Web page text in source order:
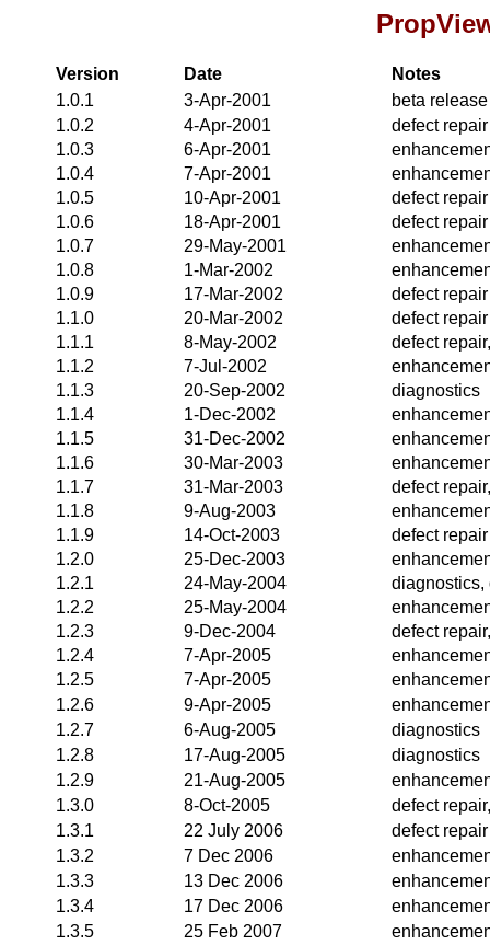
Version Date
Notes
1.0.1
3-Apr-2001
beta release
1.0.2
4-Apr-2001
defect repair
1.0.3
6-Apr-2001
1.0.4
7-Apr-2001
1.0.5
10-Apr-2001
defect repair
1.0.6
18-Apr-2001
defect repair
1.0.7
29-May-2001
1.0.8
1-Mar-2002
1.0.9
17-Mar-2002
defect repair
1.1.0
20-Mar-2002
defect repair
1.1.1
8-May-2002
defect
1.1.2
7-Jul-2002
1.1.3
20-Sep-2002
diagnostics
1.1.4
1-Dec-2002
1.1.5
31-Dec-2002
1.1.6
30-Mar-2003
1.1.7
31-Mar-2003
defect
1.1.8
9-Aug-2003
1.1.9
14-Oct-2003
defect repair
1.2.0
25-Dec-2003
1.2.1
24-May-2004
diagnostics,
1.2.2
25-May-2004
1.2.3
9-Dec-2004
defect
1.2.4
7-Apr-2005
1.2.5
7-Apr-2005
1.2.6
9-Apr-2005
1.2.7
6-Aug-2005
diagnostics
1.2.8
17-Aug-2005
diagnostics
1.2.9
21-Aug-2005
1.3.0
8-Oct-2005
defect
1.3.1
22 July 2006
defect repair
1.3.2
7 Dec 2006
1.3.3
13 Dec 2006
1.3.4
17 Dec 2006
1.3.5
25 Feb 2007